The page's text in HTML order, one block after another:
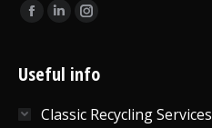
Find us on:
Facebook
opens
new
Linkedin
opens
new
Instagram
opens
new
Useful info
Classic Recycling Services